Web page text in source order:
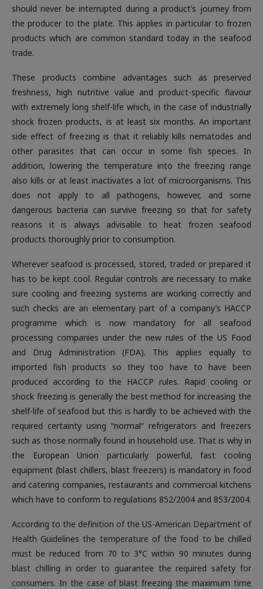
should never be interrupted during a product’s journey from
the producer to the plate. This applies in particular to frozen
products which are common standard today in the seafood
trade.
These products combine advantages such as preserved
freshness, high nutritive value and product-specific flavour
with extremely long shelf-life which, in the case of industrially
shock frozen products, is at least six months. An important
side effect of freezing is that it reliably kills nematodes and
other parasites that can occur in some fish species. In
addition, lowering the temperature into the freezing range
also kills or at least inactivates a lot of microorganisms. This
does not apply to all pathogens, however, and some
dangerous bacteria can survive freezing so that for safety
reasons it is always advisable to heat frozen seafood
products thoroughly prior to consumption.
Wherever seafood is processed, stored, traded or prepared it
has to be kept cool. Regular controls are necessary to make
sure cooling and freezing systems are working correctly and
such checks are an elementary part of a company’s HACCP
programme which is now mandatory for all seafood
processing companies under the new rules of the US Food
and Drug Administration (FDA). This applies equally to
imported fish products so they too have to have been
produced according to the HACCP rules. Rapid cooling or
shock freezing is generally the best method for increasing the
shelf-life of seafood but this is hardly to be achieved with the
required certainty using “normal” refrigerators and freezers
such as those normally found in household use. That is why in
the European Union particularly powerful, fast cooling
equipment (blast chillers, blast freezers) is mandatory in food
and catering companies, restaurants and commercial kitchens
which have to conform to regulations 852/2004 and 853/2004.
According to the definition of the US-American Department of
Health Guidelines the temperature of the food to be chilled
must be reduced from 70 to 3°C within 90 minutes during
blast chilling in order to guarantee the required safety for
consumers. In the case of blast freezing the maximum time